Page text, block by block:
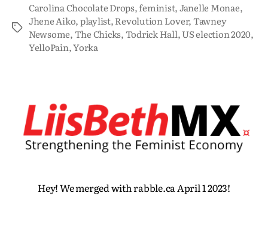
Carolina Chocolate Drops,feminist,Janelle Monae,
Jhene Aiko,playlist,Revolution Lover,Tawney
Newsome,The Chicks,Todrick Hall,US election 2020,
YelloPain,Yorka
Hey! We merged with rabble.ca April 1 2023!